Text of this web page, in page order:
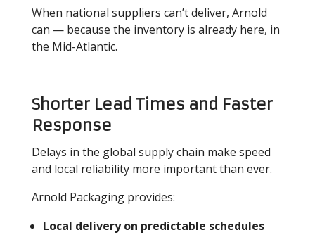
When national suppliers can’t deliver, Arnold
can — because the inventory is already here, in
the Mid-Atlantic.
Shorter Lead Times and Faster
Response
Delays in the global supply chain make speed
and local reliability more important than ever.
Arnold Packaging provides:
Local delivery on predictable schedules